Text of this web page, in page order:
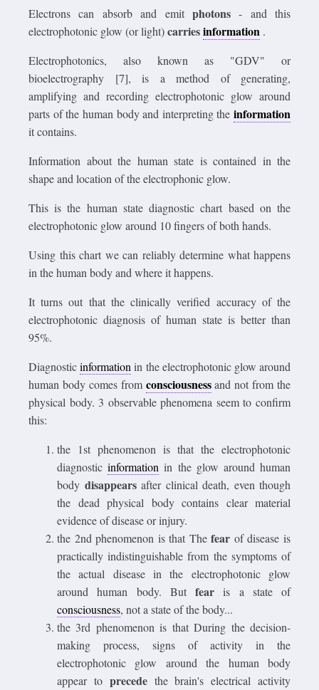
Electrons can absorb and emit photons- and this
electrophotonic glow (or light)carriesinformation .
Electrophotonics, also known as "GDV" or
bioelectrography [7], is a method of generating,
amplifying and recording electrophotonic glow around
parts of the human body and interpreting the information
it contains.
Information about the human state is contained in the
shape and location of the electrophonic glow.
This is the human state diagnostic chart based on the
electrophotonic glow around 10 fingers of both hands.
Using this chart we can reliably determine what happens
in the human body and where it happens.
It turns out that the clinically verified accuracy of the
electrophotonic diagnosis of human state is better than
95%.
Diagnosticinformation in the electrophotonic glow around
human body comes from consciousness and not from the
physical body. 3 observable phenomena seem to confirm
this:
the 1st phenomenon is that the electrophotonic
diagnosticinformation in the glow around human
body disappears after clinical death, even though
the dead physical body contains clear material
evidence of disease or injury.
the 2nd phenomenon is that Thefear of disease is
practically indistinguishable from the symptoms of
the actual disease in the electrophotonic glow
around human body. But fearis a state of
consciousness, not a state of the body...
the 3rd phenomenon is that During the decision-
making process, signs of activity in the
electrophotonic glow around the human body
appear to precede the brain's electrical activity